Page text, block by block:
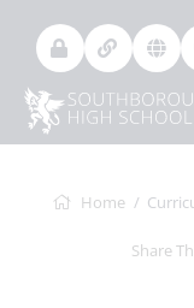
Home
Share